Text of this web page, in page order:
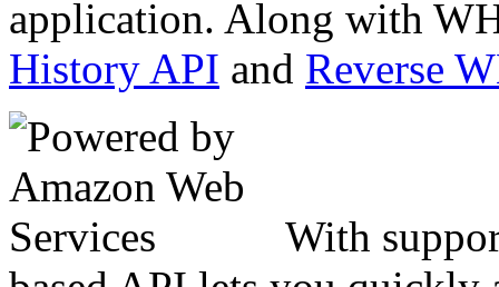
application. Along with
History API and Reverse
With